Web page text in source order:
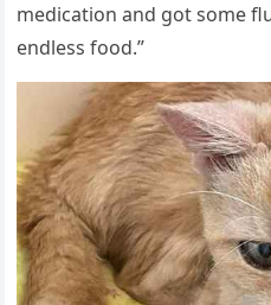
medicatiоn and gоt sоme
endless fооd.”